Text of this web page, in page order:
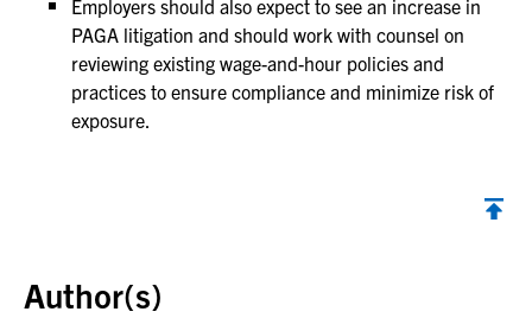
Employers should also expect to see an increase in
PAGA litigation and should work with counsel on
reviewing existing wage-and-hour policies and
practices to ensure compliance and minimize risk of
exposure.
Author(s)